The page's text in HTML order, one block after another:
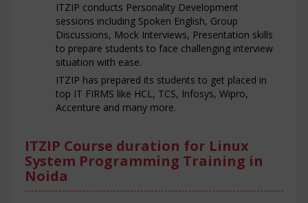
ITZIP conducts Personality Development
sessions including Spoken English, Group
Discussions, Mock Interviews, Presentation skills
to prepare students to face challenging interview
situation with ease.
ITZIP has prepared its students to get placed in
top IT FIRMS like HCL, TCS, Infosys, Wipro,
Accenture and many more.
ITZIP Course duration for Linux
System Programming Training in
Noida